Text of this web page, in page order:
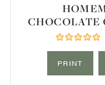
CHOCOLATE
PRINT